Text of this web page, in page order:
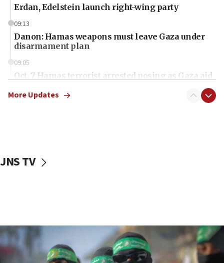
Erdan, Edelstein launch right-wing party
09:13
Danon: Hamas weapons must leave Gaza under
disarmament plan
09:05
Oct. 7 Hamas terrorist arrested posing as Gaza aid
vessels under Iran blockade
06:55
Palestinians attack Israeli civilians who
accidentally entered Jenin in Samaria
More Updates
JNS TV